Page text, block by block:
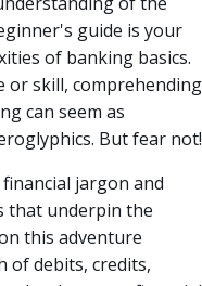
guide is your
of banking basics.
or skill, comprehending
can seem as
But fear not!
jargon and
that underpin the
this adventure
of debits, credits,